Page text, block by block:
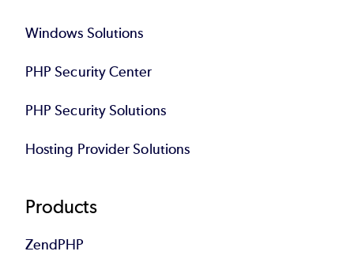
Windows Solutions
PHP Security Center
PHP Security Solutions
Hosting Provider Solutions
Products
ZendPHP